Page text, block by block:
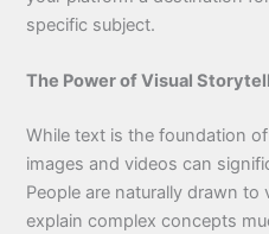
specific subject.
The Power of Visual
While text is the foundation
images and videos can
People are naturally drawn to
explain complex concepts